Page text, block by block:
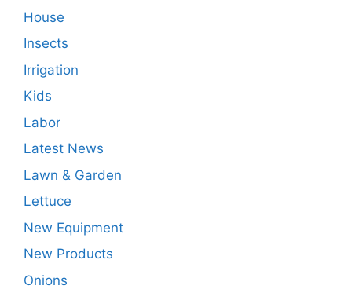
House
Insects
Irrigation
Kids
Labor
Latest News
Lawn & Garden
Lettuce
New Equipment
New Products
Onions